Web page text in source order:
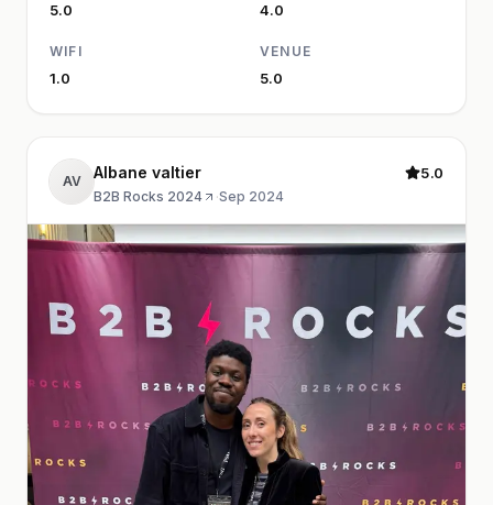
5.0 4.0
WIFI
1.0
VENUE
5.0
AV Albane valtier
B2B Rocks 2024 ·Sep 2024
5.0